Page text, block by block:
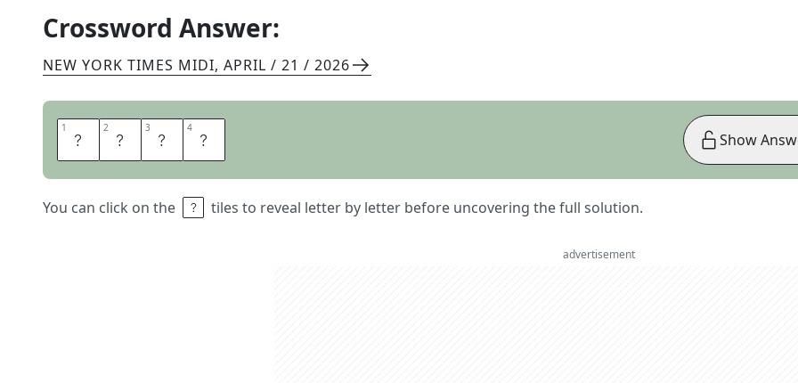
Crossword Answer:
NEW YORK TIMES MIDI, APRIL / 21 / 2026
1 D 2 A 3 M 4 E
You can click on the tiles to reveal letter by letter before uncovering the full solution.
Show
advertisement